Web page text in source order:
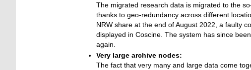
The migrated research data is migrated to the
thanks to geo-redundancy across different
NRW share at the end of August 2022, a faulty
displayed in Coscine. The system has since
again.
Very large archive nodes:
The fact that very many and large data come